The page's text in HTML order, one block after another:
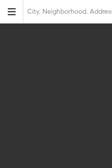
City, Neighborhood,